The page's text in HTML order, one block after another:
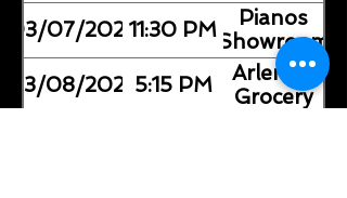
03/07/202611:30 PM
Pianos
(Showroom)
03/08/20265:15 PM
Arlene's
Grocery